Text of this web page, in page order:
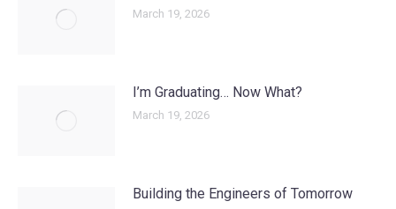
March 19, 2026
I’m Graduating… Now What?
March 19, 2026
Building the Engineers of Tomorrow